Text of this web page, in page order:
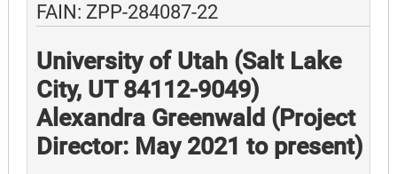
FAIN: ZPP-284087-22
University of Utah (Salt Lake
City, UT 84112-9049)
Alexandra Greenwald (Project
Director: May 2021 to present)